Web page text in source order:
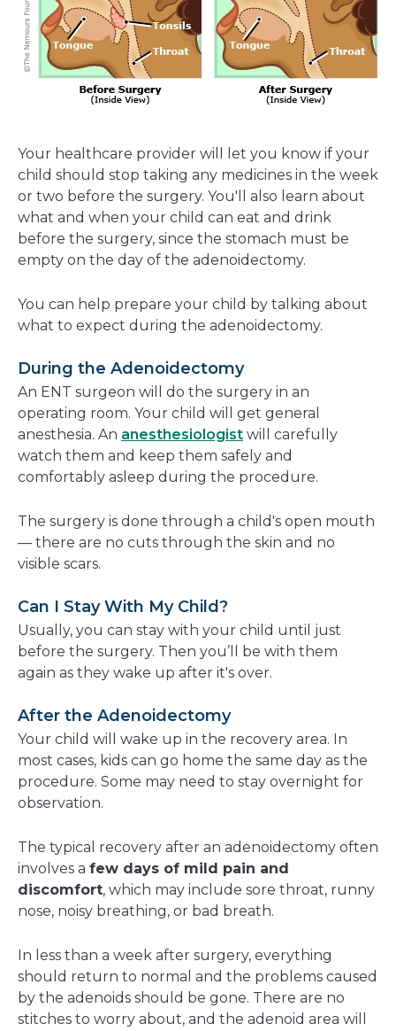
Your healthcare provider will let you know if your
child should stop taking any medicines in the week
or two before the surgery. You'll also learn about
what and when your child can eat and drink
before the surgery, since the stomach must be
empty on the day of the adenoidectomy.
You can help prepare your child by talking about
what to expect during the adenoidectomy.
During the Adenoidectomy
An ENT surgeon will do the surgery in an
operating room. Your child will get general
anesthesia. An anesthesiologist will carefully
watch them and keep them safely and
comfortably asleep during the procedure.
The surgery is done through a child's open mouth
— there are no cuts through the skin and no
visible scars.
Can I Stay With My Child?
Usually, you can stay with your child until just
before the surgery. Then you’ll be with them
again as they wake up after it's over.
After the Adenoidectomy
Your child will wake up in the recovery area. In
most cases, kids can go home the same day as the
procedure. Some may need to stay overnight for
observation.
The typical recovery after an adenoidectomy often
involves a few days of mild pain and
discomfort, which may include sore throat, runny
nose, noisy breathing, or bad breath.
In less than a week after surgery, everything
should return to normal and the problems caused
by the adenoids should be gone. There are no
stitches to worry about, and the adenoid area will